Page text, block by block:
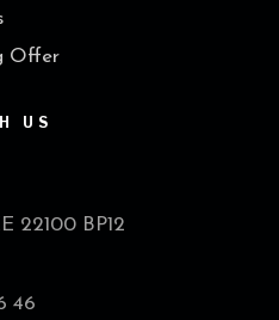
Offer
US
22100 BP12
46